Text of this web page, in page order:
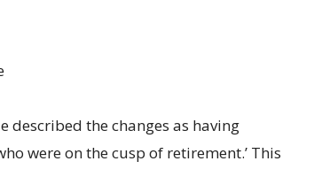
described the changes as having
were on the cusp of retirement.’ This